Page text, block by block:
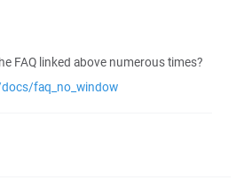
FAQ linked above numerous times?
faq_no_window